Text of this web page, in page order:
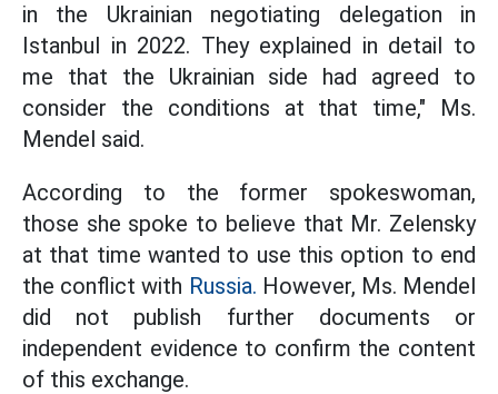
in the Ukrainian negotiating delegation in
Istanbul in 2022. They explained in detail to
me that the Ukrainian side had agreed to
consider the conditions at that time," Ms.
Mendel said.
According to the former spokeswoman,
those she spoke to believe that Mr. Zelensky
at that time wanted to use this option to end
the conflict with Russia. However, Ms. Mendel
did not publish further documents or
independent evidence to confirm the content
of this exchange.